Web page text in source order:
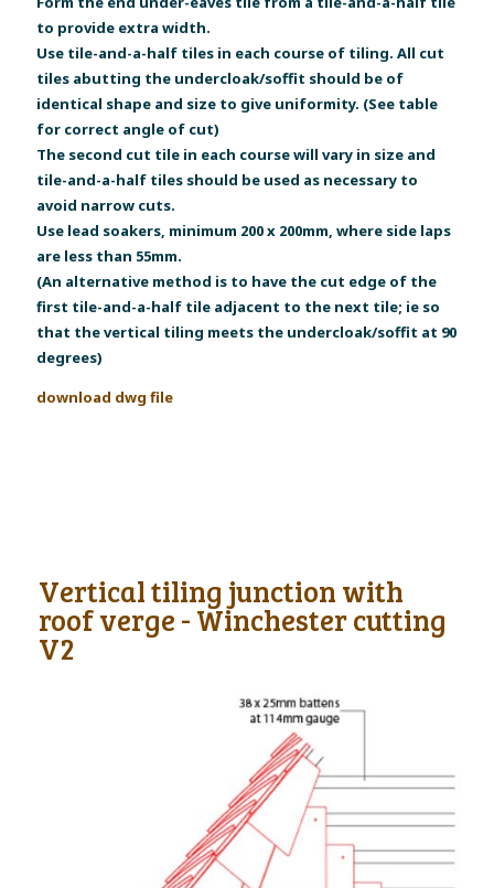
to provide extra width.
Use tile-and-a-half tiles in each course of tiling. All cut
tiles abutting the undercloak/soffit should be of
identical shape and size to give uniformity. (See table
for correct angle of cut)
The second cut tile in each course will vary in size and
tile-and-a-half tiles should be used as necessary to
avoid narrow cuts.
Use lead soakers, minimum 200 x 200mm, where side laps
are less than 55mm.
(An alternative method is to have the cut edge of the
first tile-and-a-half tile adjacent to the next tile; ie so
that the vertical tiling meets the undercloak/soffit at 90
degrees)
download dwg file
Vertical tiling junction with
roof verge - Winchester cutting
V2